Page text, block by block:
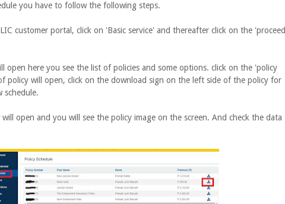
you have to follow the following steps.
customer portal, click on 'Basic service' and thereafter click on the 'proceed
open here you see the list of policies and some options. click on the 'policy
policy will open, click on the download sign on the left side of the policy for
schedule.
open and you will see the policy image on the screen. And check the data